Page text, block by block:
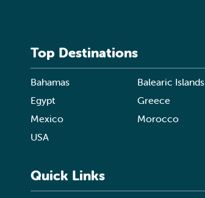
Top Destinations
Bahamas Balearic Islands
Egypt
Greece
Mexico
Morocco
USA
Quick Links